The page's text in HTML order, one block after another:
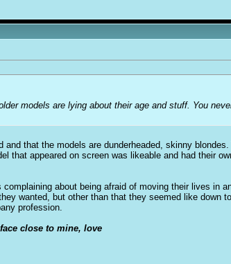
models are lying about their age and stuff. You
that the models are dunderheaded, skinny
that appeared on screen was likeable and had their
about being afraid of moving their lives in
wanted, but other than that they seemed like down
profession.
close to mine, love